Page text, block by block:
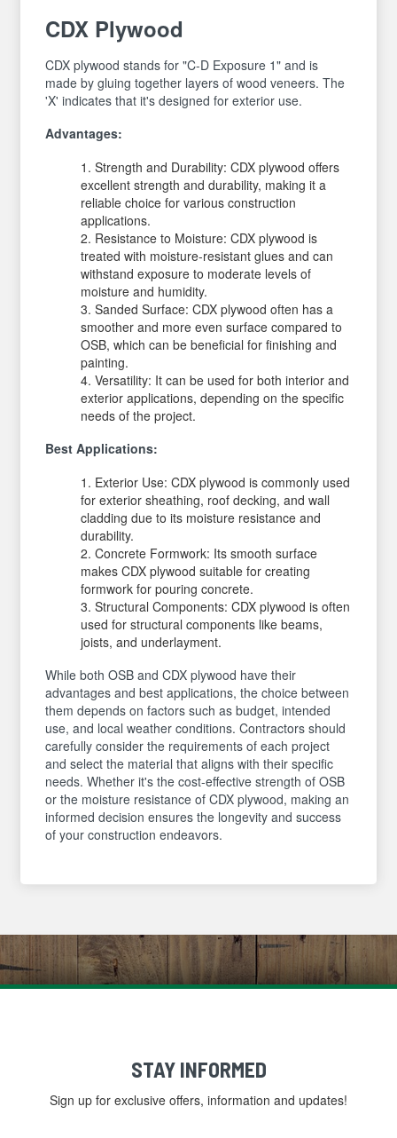
CDX Plywood
CDX plywood stands for "C-D Exposure 1" and is
made by gluing together layers of wood veneers. The
'X' indicates that it's designed for exterior use.
Advantages:
Strength and Durability: CDX plywood offers
excellent strength and durability, making it a
reliable choice for various construction
applications.
Resistance to Moisture: CDX plywood is
treated with moisture-resistant glues and can
withstand exposure to moderate levels of
moisture and humidity.
Sanded Surface: CDX plywood often has a
smoother and more even surface compared to
OSB, which can be beneficial for finishing and
painting.
Versatility: It can be used for both interior and
exterior applications, depending on the specific
needs of the project.
Best Applications:
Exterior Use: CDX plywood is commonly used
for exterior sheathing, roof decking, and wall
cladding due to its moisture resistance and
durability.
Concrete Formwork: Its smooth surface
makes CDX plywood suitable for creating
formwork for pouring concrete.
Structural Components: CDX plywood is often
used for structural components like beams,
joists, and underlayment.
While both OSB and CDX plywood have their
advantages and best applications, the choice between
them depends on factors such as budget, intended
use, and local weather conditions. Contractors should
carefully consider the requirements of each project
and select the material that aligns with their specific
needs. Whether it's the cost-effective strength of OSB
or the moisture resistance of CDX plywood, making an
informed decision ensures the longevity and success
of your construction endeavors.
STAY INFORMED
Sign up for exclusive offers, information and updates!